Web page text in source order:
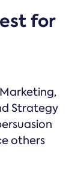
for
Strategy
others